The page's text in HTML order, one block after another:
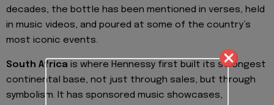
decades, the bottle has been mentioned in verses, held
in music videos, and poured at some of the country’s
most iconic events.
South Africa is where Hennessy first built its strongest
continental base, not just through sales, but through
symbolism. It has sponsored music showcases,